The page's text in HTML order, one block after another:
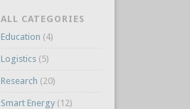
ALL CATEGORIES
Education (4)
Logistics (5)
Research (20)
Smart Energy (12)